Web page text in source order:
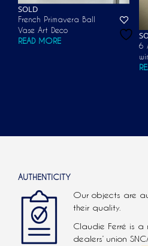
SOLD
French Primavera Ball
Vase Art Deco
READ MORE
6
AUTHENTICITY
Our objects are
their quality.
Claudie Ferré is a
dealers’ union